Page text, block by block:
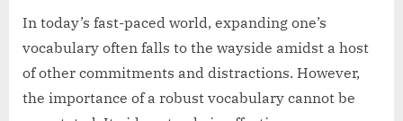
In today’s fast-paced world, expanding one’s
vocabulary often falls to the wayside amidst a host
of other commitments and distractions. However,
the importance of a robust vocabulary cannot be